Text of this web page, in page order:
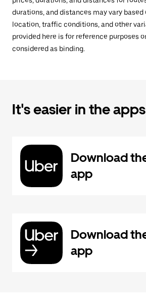
durations, and distances may vary based
location, traffic conditions, and other
provided here is for reference purposes
considered as binding.
It's easier in the apps
Download
app
Download
app